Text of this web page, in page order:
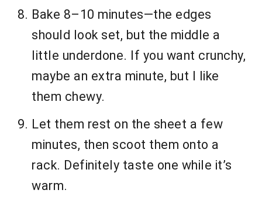
Bake 8–10 minutes—the edges
should look set, but the middle a
little underdone. If you want crunchy,
maybe an extra minute, but I like
them chewy.
Let them rest on the sheet a few
minutes, then scoot them onto a
rack. Definitely taste one while it’s
warm.